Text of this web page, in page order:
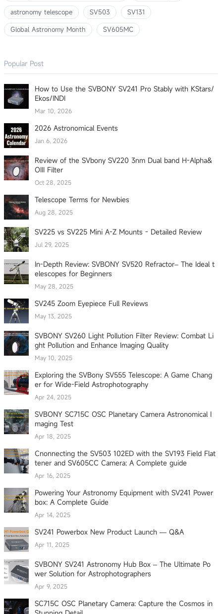
astronomy telescope
SV503
SV131
Global Astronomy Month
SV605MC
Popular Post
How to Use the SVBONY SV241 Pro Stably with KStars/
Ekos/INDI
Mar 10, 2026
2026 Astronomical Events
Jan 6, 2026
Review of the SVbony SV220 3nm Dual band H-Alpha&
OIII Filter
Oct 28, 2025
Telescope Terms for Newbies
Aug 28, 2025
SV225 vs SV225 Mini A-Z Mounts - Detailed Review
Jul 29, 2025
In-Depth Review: SVBONY SV520 Refractor– The Ideal t
elescopes for Beginners
May 28, 2025
SV245 Zoom Eyepiece Full Reviews
May 13, 2025
SVBONY SV260 Light Pollution Filter Review: Combat Li
ght Pollution and Enhance Imaging Quality
May 10, 2025
Exploring the SVBony SV555 Telescope: A Game Chang
er for Wide-Field Astrophotography
Apr 24, 2025
SVBONY SC715C OSC Planetary Camera Astronomical I
maging Test
Apr 18, 2025
Cnonnecting the SV503 102ED with the SV193 Field Flat
tener and SV605CC Camera: A Complete guide
Apr 16, 2025
Powering Your Astronomy Equipment with SV241 Power
box: A Complete Guide
Apr 14, 2025
SV241 Powerbox New Product Launch — Q&A
Apr 11, 2025
SVBONY SV241 Astronomy Hub Box – The Ultimate Po
wer Solution for Astrophotographers
Apr 9, 2025
SC715C OSC Planetary Camera: Capture the Cosmos in